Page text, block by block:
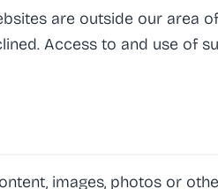
are outside our area
Access to and use of
images, photos or